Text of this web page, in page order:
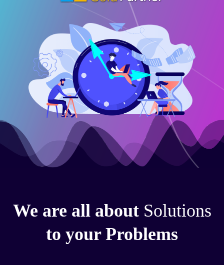
We are all about Solutions
to your Problems